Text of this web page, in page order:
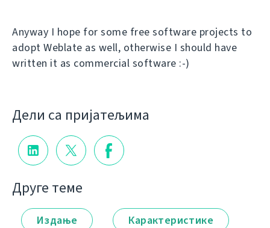
Anyway I hope for some free software projects to
adopt Weblate as well, otherwise I should have
written it as commercial software :-)
Дели са пријатељима
Друге теме
Издање Карактеристике